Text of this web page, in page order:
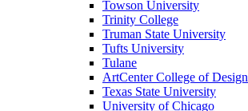
Towson University
Trinity College
Truman State University
Tufts University
Tulane
ArtCenter College of Design
Texas State University
University of Chicago